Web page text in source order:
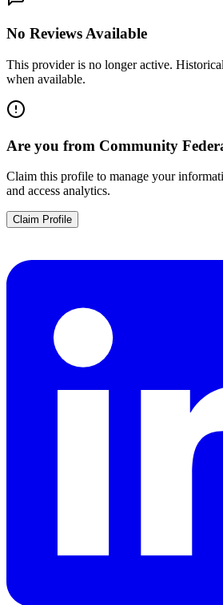
No Reviews Available
This provider is no longer active.
when available.
Are you from Community
Claim this profile to manage your
and access analytics.
Claim Profile